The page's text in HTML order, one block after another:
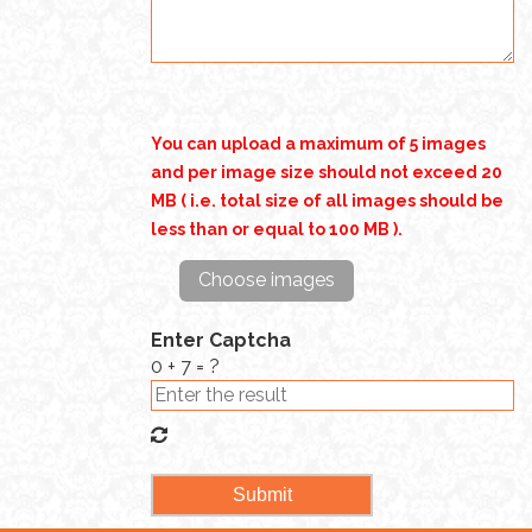
You can upload a maximum of 5 images
and per image size should not exceed 20
MB ( i.e. total size of all images should be
less than or equal to 100 MB ).
Choose images
Enter Captcha
0 + 7 = ?